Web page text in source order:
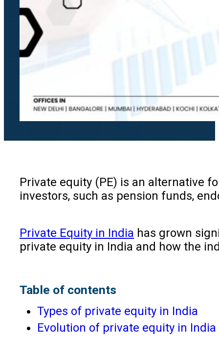
Private equity (PE) is an alternative
investors, such as pension funds,
Private Equity in India has grown
private equity in India and how the
Table of contents
Types of private equity in India
Evolution of private equity in India